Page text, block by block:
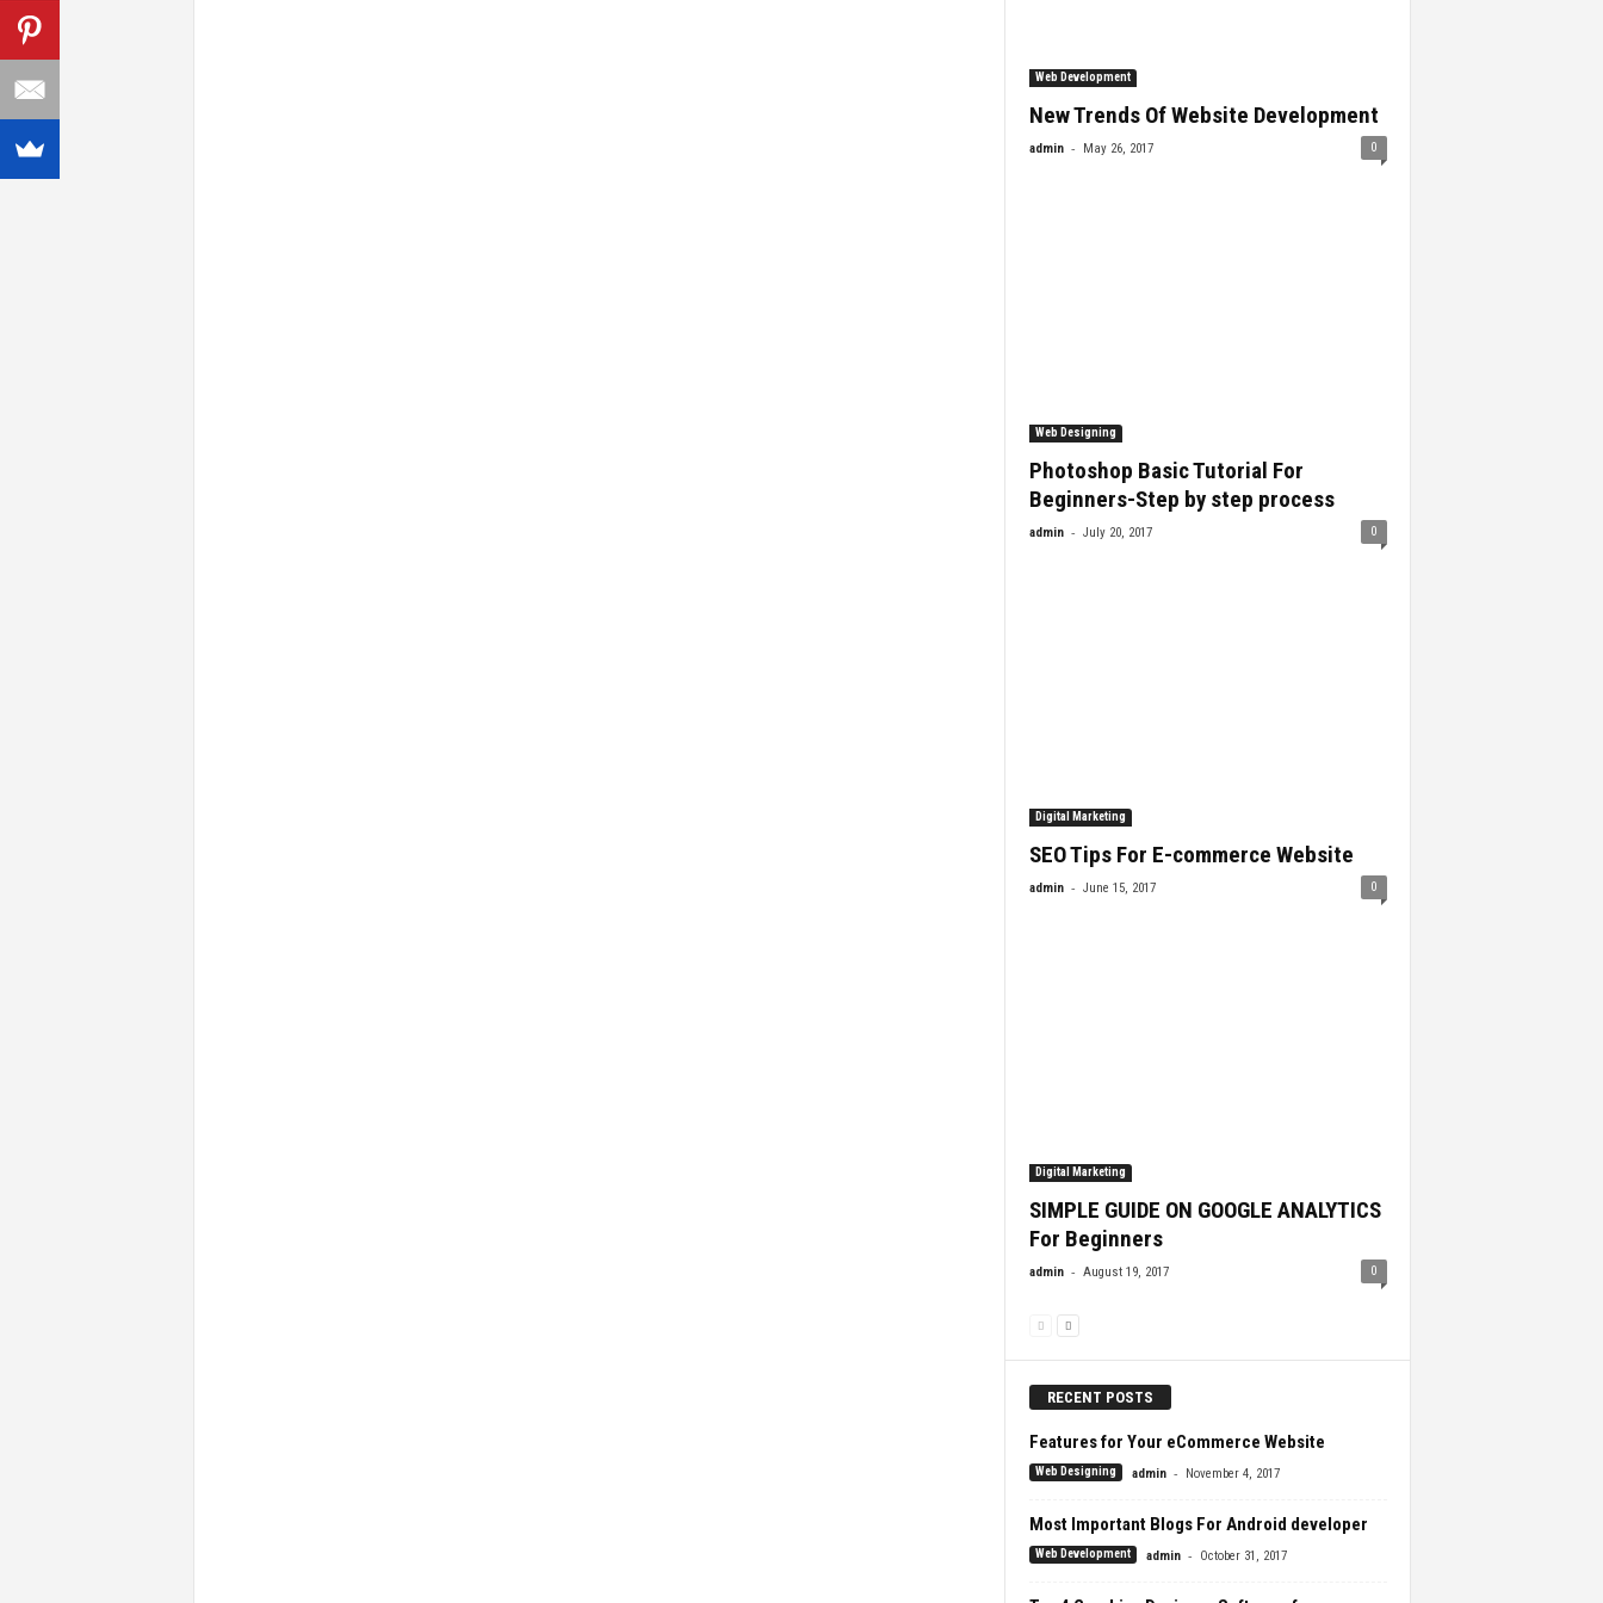
Web Development
New Trends Of Website Development
admin - May 26, 2017 0
Web Designing
Photoshop Basic Tutorial For
Beginners-Step by step process
admin - July 20, 2017 0
Digital Marketing
SEO Tips For E-commerce Website
admin - June 15, 2017 0
Digital Marketing
SIMPLE GUIDE ON GOOGLE ANALYTICS
For Beginners
admin - August 19, 2017 0
RECENT POSTS
Features for Your eCommerce Website
Web Designing admin - November 4, 2017
Most Important Blogs For Android developer
Web Development admin - October 31, 2017